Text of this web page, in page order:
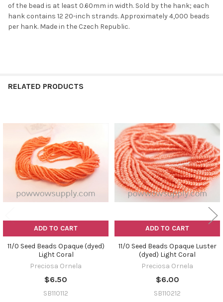
of the bead is at least 0.60mm in width. Sold by the hank; each
hank contains 12 20-inch strands. Approximately 4,000 beads
per hank. Made in the Czech Republic.
RELATED PRODUCTS
Products
ADD TO CART
11/0 Seed Beads Opaque (dyed)
Light Coral
Preciosa Ornela
$6.50
SB110112
ADD TO CART
11/0 Seed Beads Opaque Luster
(dyed) Light Coral
Preciosa Ornela
$6.00
SB110212
NO